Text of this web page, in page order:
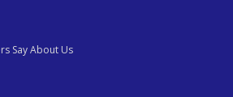
Say About Us